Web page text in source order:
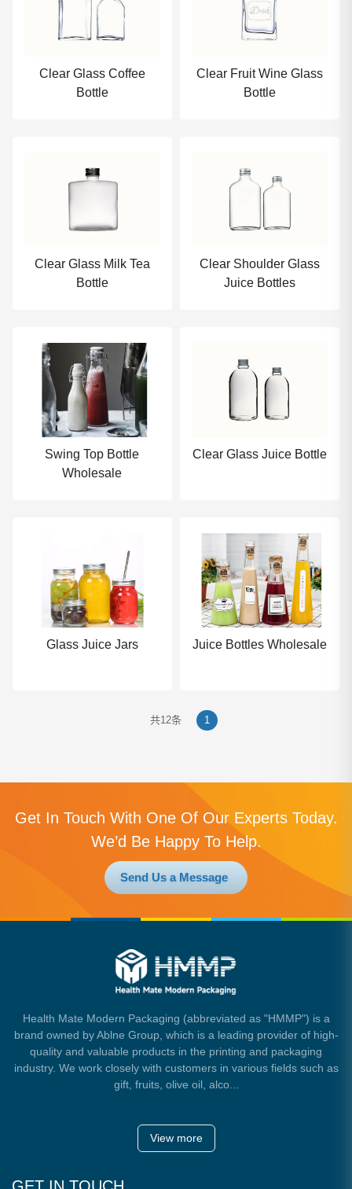
Clear Glass Coffee
Bottle
Clear Fruit Wine Glass
Bottle
Clear Glass Milk Tea
Bottle
Clear Shoulder Glass
Juice Bottles
Swing Top Bottle
Wholesale
Clear Glass Juice Bottle
Glass Juice Jars Juice Bottles Wholesale
共12条 1
Get In Touch With One Of Our Experts Today.
We’d Be Happy To Help.
Send Us a Message
Health Mate Modern Packaging (abbreviated as "HMMP") is a
brand owned by Ablne Group, which is a leading provider of high-
quality and valuable products in the printing and packaging
industry. We work closely with customers in various fields such as
gift, fruits, olive oil, alco...
View more